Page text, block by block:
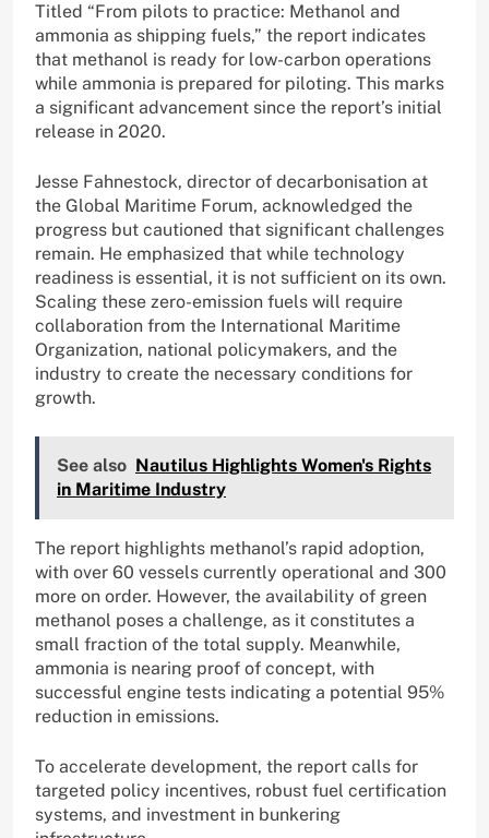
Titled “From pilots to practice: Methanol and
ammonia as shipping fuels,” the report indicates
that methanol is ready for low-carbon operations
while ammonia is prepared for piloting. This marks
a significant advancement since the report’s initial
release in 2020.
Jesse Fahnestock, director of decarbonisation at
the Global Maritime Forum, acknowledged the
progress but cautioned that significant challenges
remain. He emphasized that while technology
readiness is essential, it is not sufficient on its own.
Scaling these zero-emission fuels will require
collaboration from the International Maritime
Organization, national policymakers, and the
industry to create the necessary conditions for
growth.
See also Nautilus Highlights Women's Rights
in Maritime Industry
The report highlights methanol’s rapid adoption,
with over 60 vessels currently operational and 300
more on order. However, the availability of green
methanol poses a challenge, as it constitutes a
small fraction of the total supply. Meanwhile,
ammonia is nearing proof of concept, with
successful engine tests indicating a potential 95%
reduction in emissions.
To accelerate development, the report calls for
targeted policy incentives, robust fuel certification
systems, and investment in bunkering